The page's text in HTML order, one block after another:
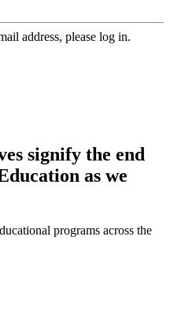
address, please log in.
signify the end
as we
programs across the